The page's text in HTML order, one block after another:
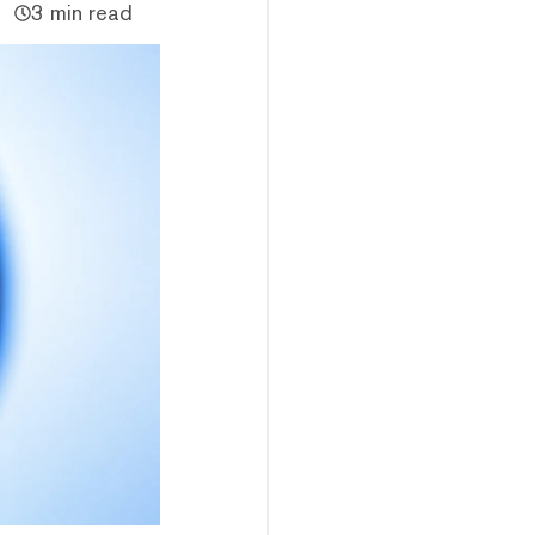
3 min read